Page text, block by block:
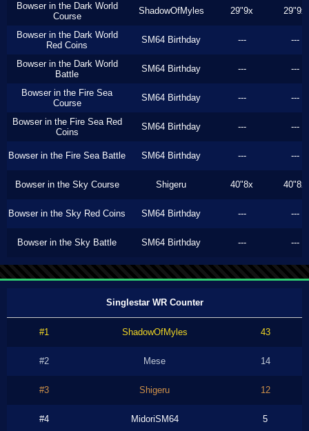
Bowser in the Dark World
Course
ShadowOfMyles 29"9x 29"9x
Bowser in the Dark World
Red Coins
SM64 Birthday --- ---
Bowser in the Dark World
Battle
SM64 Birthday --- ---
Bowser in the Fire Sea
Course
SM64 Birthday --- ---
Bowser in the Fire Sea Red
Coins
SM64 Birthday --- ---
Bowser in the Fire Sea Battle SM64 Birthday --- ---
Bowser in the Sky Course Shigeru 40"8x 40"8x
Bowser in the Sky Red Coins SM64 Birthday --- ---
Bowser in the Sky Battle SM64 Birthday --- ---
Singlestar WR Counter
#1 ShadowOfMyles 43
#2 Mese 14
#3 Shigeru 12
#4 MidoriSM64 5